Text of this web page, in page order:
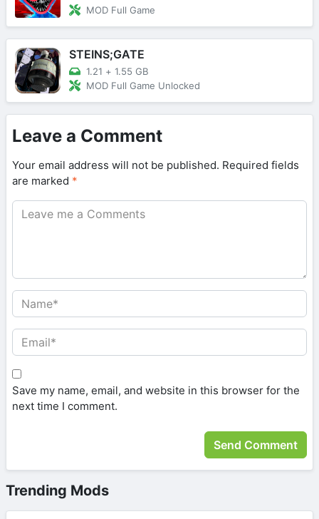
MOD Full Game
STEINS;GATE
1.21 + 1.55 GB
MOD Full Game Unlocked
Leave a Comment
Your email address will not be published. Required fields
are marked *
Save my name, email, and website in this browser for the
next time I comment.
Trending Mods